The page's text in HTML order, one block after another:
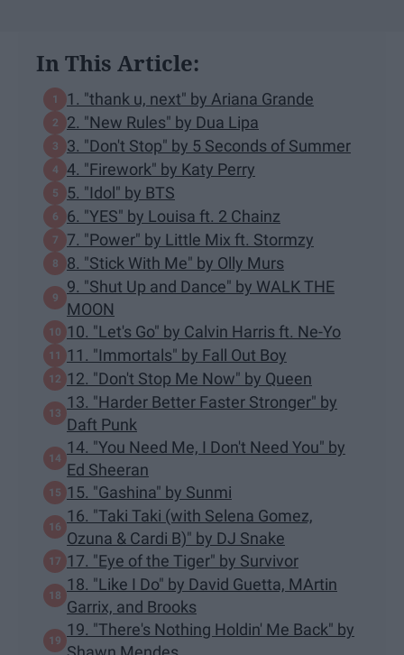
In This Article:
1. "thank u, next" by Ariana Grande
2. "New Rules" by Dua Lipa
3. "Don't Stop" by 5 Seconds of Summer
4. "Firework" by Katy Perry
5. "Idol" by BTS
6. "YES" by Louisa ft. 2 Chainz
7. "Power" by Little Mix ft. Stormzy
8. "Stick With Me" by Olly Murs
9. "Shut Up and Dance" by WALK THE
MOON
10. "Let's Go" by Calvin Harris ft. Ne-Yo
11. "Immortals" by Fall Out Boy
12. "Don't Stop Me Now" by Queen
13. "Harder Better Faster Stronger" by
Daft Punk
14. "You Need Me, I Don't Need You" by
Ed Sheeran
15. "Gashina" by Sunmi
16. "Taki Taki (with Selena Gomez,
Ozuna & Cardi B)" by DJ Snake
17. "Eye of the Tiger" by Survivor
18. "Like I Do" by David Guetta, MArtin
Garrix, and Brooks
19. "There's Nothing Holdin' Me Back" by